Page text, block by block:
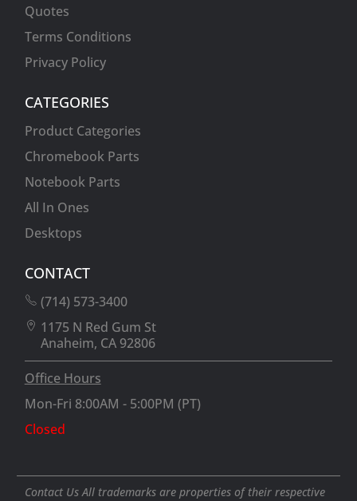
Quotes
Terms Conditions
Privacy Policy
CATEGORIES
Product Categories
Chromebook Parts
Notebook Parts
All In Ones
Desktops
CONTACT
(714) 573-3400
1175 N Red Gum St
Anaheim, CA 92806
Office Hours
Mon-Fri 8:00AM - 5:00PM (PT)
Closed
Contact Us All trademarks are properties of their respective